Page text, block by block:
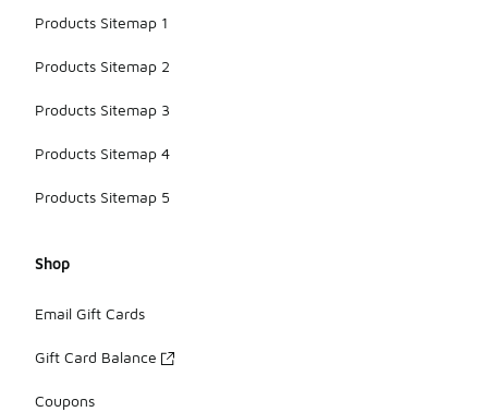
Products Sitemap 1
Products Sitemap 2
Products Sitemap 3
Products Sitemap 4
Products Sitemap 5
Shop
Email Gift Cards
Gift Card Balance
Coupons